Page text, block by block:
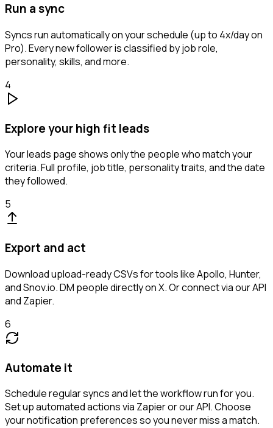
Run a sync
Syncs run automatically on your schedule (up to 4x/day on
Pro). Every new follower is classified by job role,
personality, skills, and more.
4
Explore your high fit leads
Your leads page shows only the people who match your
criteria. Full profile, job title, personality traits, and the date
they followed.
5
Export and act
Download upload-ready CSVs for tools like Apollo, Hunter,
and Snov.io. DM people directly on X. Or connect via our API
and Zapier.
6
Automate it
Schedule regular syncs and let the workflow run for you.
Set up automated actions via Zapier or our API. Choose
your notification preferences so you never miss a match.